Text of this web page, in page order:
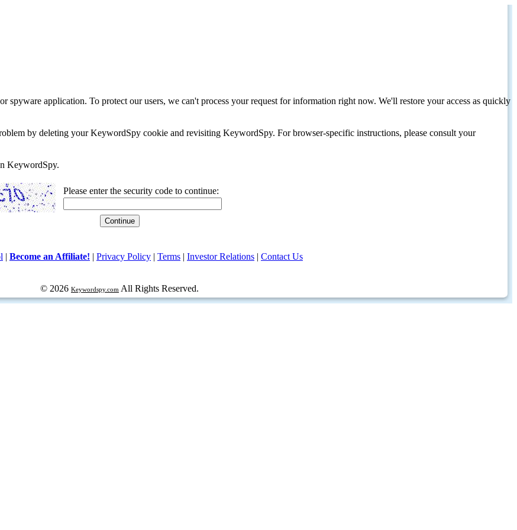
spyware application. To protect our users, we can't process your request for information right now. We'll restore your access as quickly
by deleting your KeywordSpy cookie and revisiting KeywordSpy. For browser-specific instructions, please consult your
KeywordSpy.
Please enter the security code to continue:
| Become an Affiliate! | Privacy Policy | Terms | Investor Relations | Contact Us
© 2026 Keywordspy.com All Rights Reserved.